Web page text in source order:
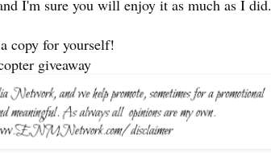
I'm sure you will enjoy it as much as I did.
copy for yourself!
giveaway